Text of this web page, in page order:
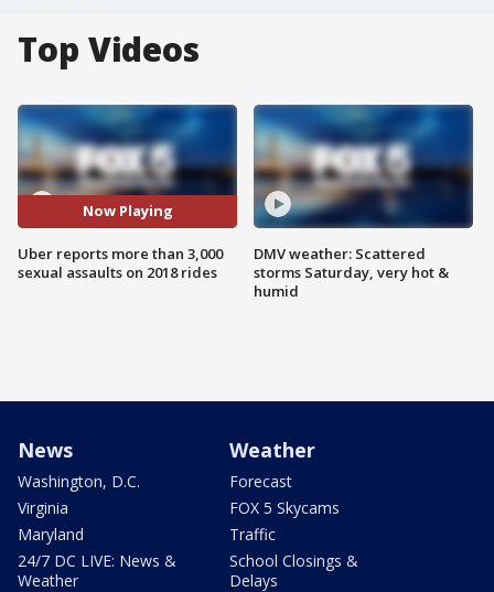
Top Videos
Now Playing
Uber reports more than 3,000
sexual assaults on 2018 rides
DMV weather: Scattered
storms Saturday, very hot &
humid
News
Washington, D.C.
Virginia
Maryland
24/7 DC LIVE: News &
Weather
Weather
Forecast
FOX 5 Skycams
Traffic
School Closings &
Delays